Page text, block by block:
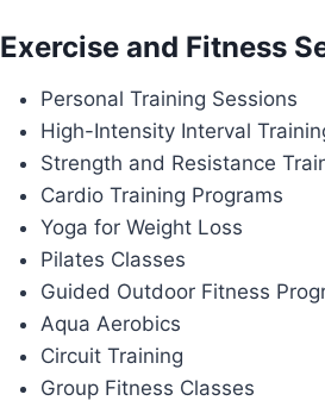
Exercise and Fitness
Personal Training Sessions
High-Intensity Interval
Strength and Resistance
Cardio Training Programs
Yoga for Weight Loss
Pilates Classes
Guided Outdoor Fitness
Aqua Aerobics
Circuit Training
Group Fitness Classes